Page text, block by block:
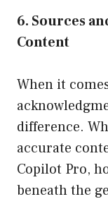
6. Sources
Content
When it
difference.
accurate
Copilot Pro,
beneath the